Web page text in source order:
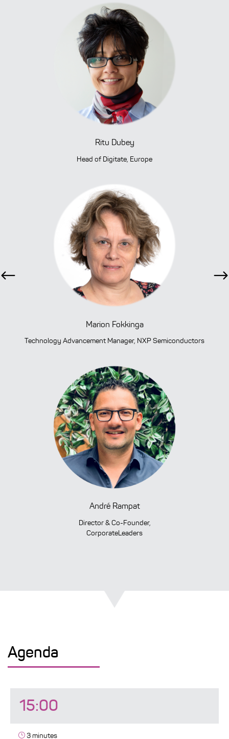
Ritu Dubey
Head of Digitate, Europe
Marion Fokkinga
Technology Advancement Manager, NXP Semiconductors
André Rampat
Director & Co-Founder,
CorporateLeaders
Agenda
15:00
3 minutes